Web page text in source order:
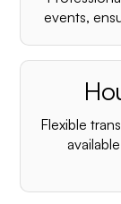
events,
Flexible